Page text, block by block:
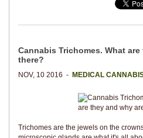
Cannabis Trichomes. What
there?
NOV, 10 2016 - MEDICAL
Trichomes are the jewels on the